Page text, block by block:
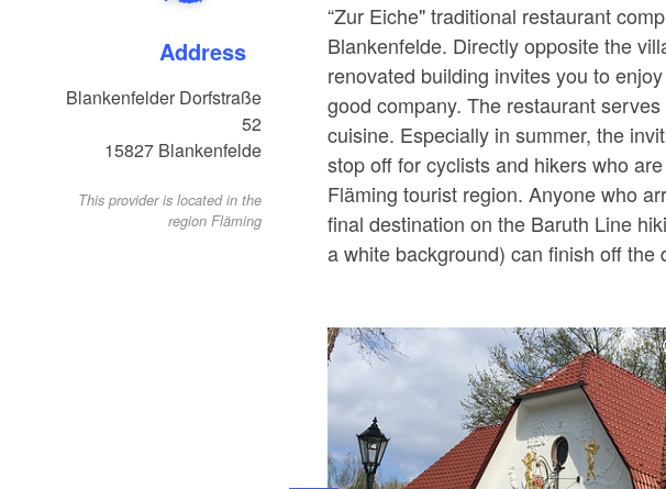
Address
Blankenfelder Dorfstraße
52
15827 Blankenfelde
This provider is located in the
region Fläming
“Zur Eiche" traditional restaurant
Blankenfelde. Directly opposite the
renovated building invites you to
good company. The restaurant
cuisine. Especially in summer, the
stop off for cyclists and hikers who
Fläming tourist region. Anyone who
final destination on the Baruth Line
a white background) can finish off